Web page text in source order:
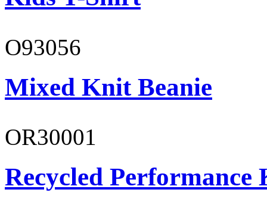
O93056
Mixed Knit Beanie
OR30001
Recycled Performance